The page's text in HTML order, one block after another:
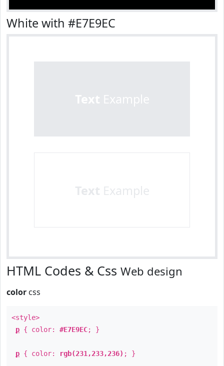
White with #E7E9EC
Text Example
Text Example
HTML Codes & Css Web design
color css
<style>
p { color: #E7E9EC; }
p { color: rgb(231,233,236) ; }